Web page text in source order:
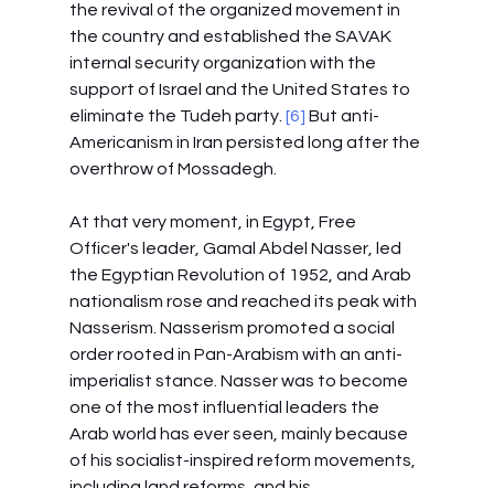
the revival of the organized movement in
the country and established the SAVAK
internal security organization with the
support of Israel and the United States to
eliminate the Tudeh party. [6] But anti-
Americanism in Iran persisted long after the
overthrow of Mossadegh.
At that very moment, in Egypt, Free
Officer's leader, Gamal Abdel Nasser, led
the Egyptian Revolution of 1952, and Arab
nationalism rose and reached its peak with
Nasserism. Nasserism promoted a social
order rooted in Pan-Arabism with an anti-
imperialist stance. Nasser was to become
one of the most influential leaders the
Arab world has ever seen, mainly because
of his socialist-inspired reform movements,